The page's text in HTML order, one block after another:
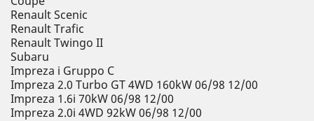
Renault Scenic
Renault Trafic
Renault Twingo II
Subaru
Impreza i Gruppo C
Impreza 2.0 Turbo GT 4WD 160kW 06/98 12/00
Impreza 1.6i 70kW 06/98 12/00
Impreza 2.0i 4WD 92kW 06/98 12/00